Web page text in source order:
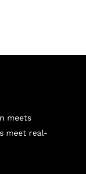
meets
meet real-